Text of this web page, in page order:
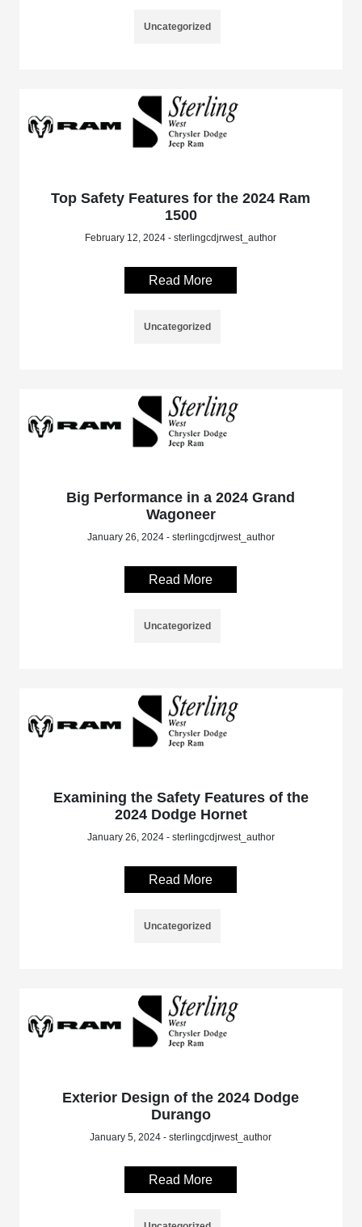
Uncategorized
Top Safety Features for the 2024 Ram
1500
February 12, 2024 - sterlingcdjrwest_author
Read More
Uncategorized
Big Performance in a 2024 Grand
Wagoneer
January 26, 2024 - sterlingcdjrwest_author
Read More
Uncategorized
Examining the Safety Features of the
2024 Dodge Hornet
January 26, 2024 - sterlingcdjrwest_author
Read More
Uncategorized
Exterior Design of the 2024 Dodge
Durango
January 5, 2024 - sterlingcdjrwest_author
Read More